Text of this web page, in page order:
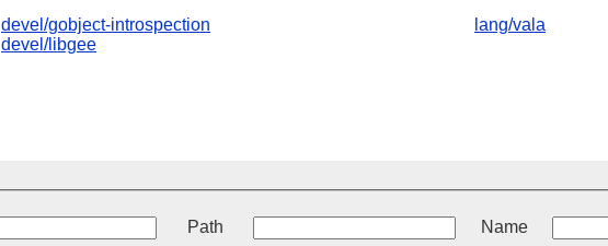
devel/gobject-introspection
devel/libgee
lang/vala
Path Name